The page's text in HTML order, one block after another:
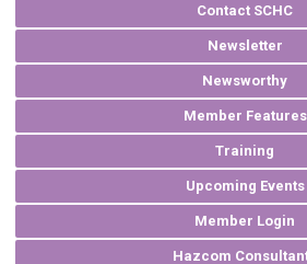
Contact SCHC
Newsletter
Newsworthy
Member Features
Training
Upcoming Events
Member Login
Hazcom